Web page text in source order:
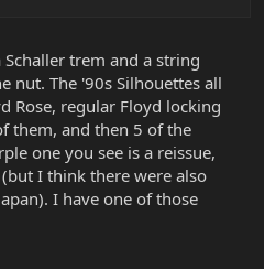
trem and a string
nut. The '90s Silhouettes all
Rose, regular Floyd locking
them, and then 5 of the
one you see is a reissue,
I think there were also
I have one of those